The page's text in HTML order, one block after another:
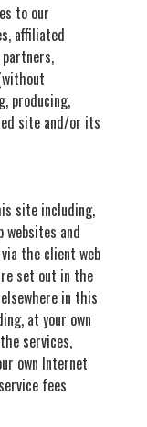
to our
affiliated
producing,
site and/or its
site including,
and
the client web
set out in the
in this
at your own
services,
own Internet
fees